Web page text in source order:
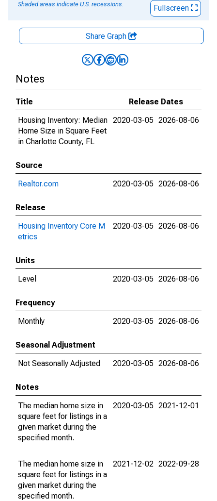
Shaded areas indicate U.S. recessions.
Fullscreen
Share Graph
Notes
Title
Release Dates
Housing Inventory: Median
Home Size in Square Feet
in Charlotte County, FL
2020-03-05 2026-08-06
Source
Realtor.com
2020-03-05 2026-08-06
Release
Housing Inventory Core M
etrics
2020-03-05 2026-08-06
Units
Level
2020-03-05 2026-08-06
Frequency
Monthly
2020-03-05 2026-08-06
Seasonal Adjustment
Not Seasonally Adjusted
2020-03-05 2026-08-06
Notes
The median home size in
square feet for listings in a
given market during the
specified month.
2020-03-05 2021-12-01
The median home size in
square feet for listings in a
given market during the
specified month.
2021-12-02 2022-09-28